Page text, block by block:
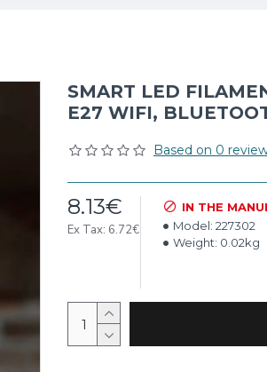
SMART LED
E27 WIFI,
Based on 0
8.13€
Ex Tax: 6.72€
IN THE
Model: 227302
Weight: 0.02kg